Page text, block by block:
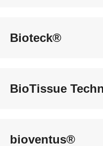
Bioteck®
BioTissue
bioventus®